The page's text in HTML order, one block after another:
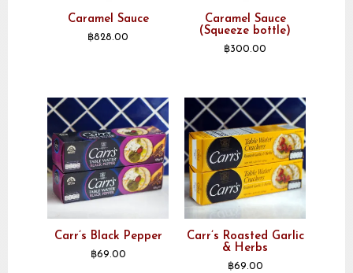
Caramel Sauce
฿828.00
Caramel Sauce
(Squeeze bottle)
฿300.00
Carr’s Black Pepper
฿69.00
Carr’s Roasted Garlic
& Herbs
฿69.00